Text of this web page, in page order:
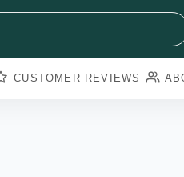
CUSTOMER REVIEWS